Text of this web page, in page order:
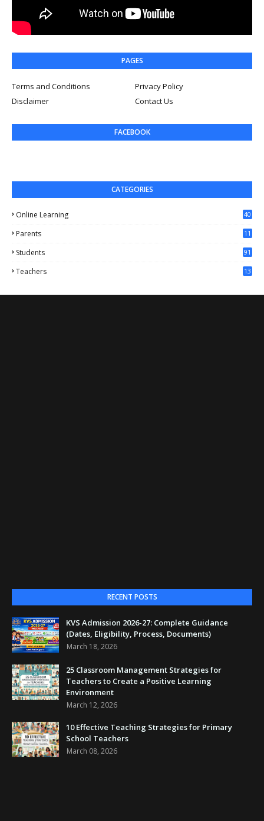
PAGES
Terms and Conditions
Privacy Policy
Disclaimer
Contact Us
FACEBOOK
CATEGORIES
Online Learning 40
Parents
11
Students 91
Teachers
13
RECENT POSTS
KVS Admission 2026-27: Complete Guidance
(Dates, Eligibility, Process, Documents)
March 18, 2026
25 Classroom Management Strategies for
Teachers to Create a Positive Learning
Environment
March 12, 2026
10 Effective Teaching Strategies for Primary
School Teachers
March 08, 2026